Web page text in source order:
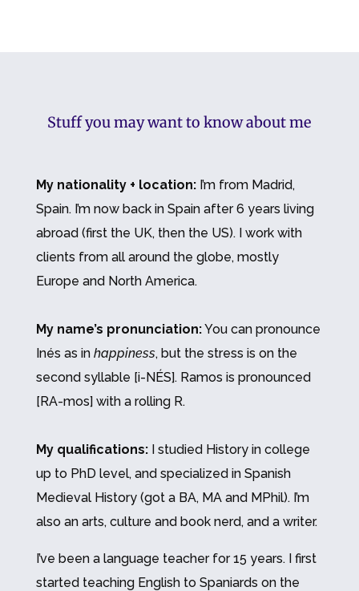
Stuff you may want to know about me
My nationality + location:I’m from Madrid,
Spain. I’m now back in Spain after 6 years living
abroad (first the UK, then the US). I work with
clients from all around the globe, mostly
Europe and North America.
My name’s pronunciation:You can pronounce
Inés as in happiness, but the stress is on the
second syllable [i-NÉS]. Ramos is pronounced
[RA-mos] with a rolling R.
My qualifications:I studied History in college
up to PhD level, and specialized in Spanish
Medieval History (got a BA, MA and MPhil). I’m
also an arts, culture and book nerd, and a writer.
I’ve been a language teacher for 15 years. I first
started teaching English to Spaniards on the